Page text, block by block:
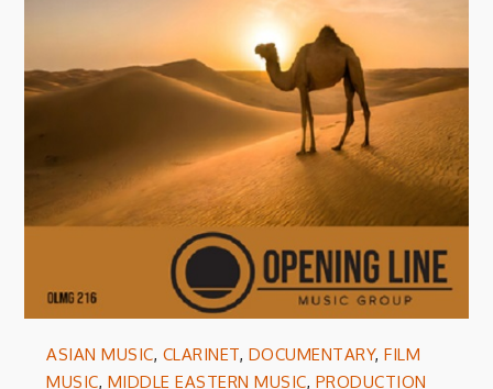
ASIAN MUSIC, CLARINET, DOCUMENTARY,FILM
MUSIC, MIDDLE EASTERN MUSIC, PRODUCTION